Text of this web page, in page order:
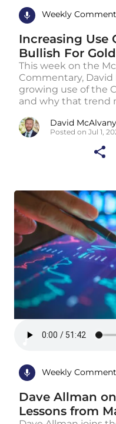
Weekly
Increasing Use
Bullish For Gold
This week on the
Commentary,
growing use of the
and why that trend
David McAlvany
Posted on Jul 1,
Weekly
Dave Allman
Lessons from